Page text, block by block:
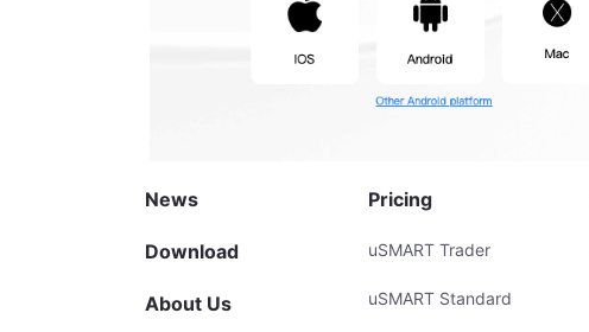
News
Download
About Us
Pricing
uSMART Trader
uSMART Standard